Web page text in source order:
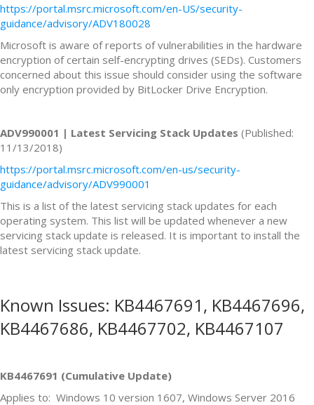
https://portal.msrc.microsoft.com/en-US/security-
guidance/advisory/ADV180028
Microsoft is aware of reports of vulnerabilities in the hardware
encryption of certain self-encrypting drives (SEDs). Customers
concerned about this issue should consider using the software
only encryption provided by BitLocker Drive Encryption.
ADV990001 | Latest Servicing Stack Updates (Published:
11/13/2018)
https://portal.msrc.microsoft.com/en-us/security-
guidance/advisory/ADV990001
This is a list of the latest servicing stack updates for each
operating system. This list will be updated whenever a new
servicing stack update is released. It is important to install the
latest servicing stack update.
Known Issues: KB4467691, KB4467696,
KB4467686, KB4467702, KB4467107
KB4467691 (Cumulative Update)
Applies to: Windows 10 version 1607, Windows Server 2016